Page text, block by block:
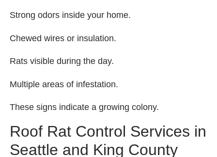
Strong odors inside your home.
Chewed wires or insulation.
Rats visible during the day.
Multiple areas of infestation.
These signs indicate a growing colony.
Roof Rat Control Services in
Seattle and King County